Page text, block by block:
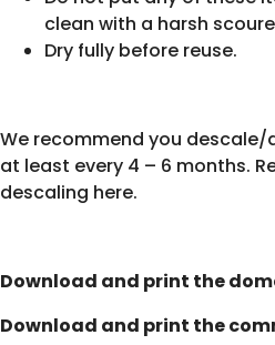
clean with a harsh
Dry fully before reuse.
We recommend you
at least every 4 – 6 months.
descaling here.
Download and print the
Download and print the